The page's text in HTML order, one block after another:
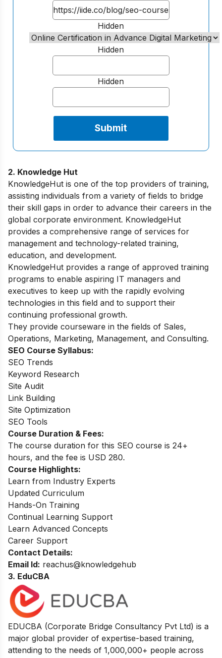
Hidden
Hidden
Hidden
2. Knowledge Hut
KnowledgeHut is one of the top providers of training,
assisting individuals from a variety of fields to bridge
their skill gaps in order to advance their careers in the
global corporate environment. KnowledgeHut
provides a comprehensive range of services for
management and technology-related training,
education, and development.
KnowledgeHut provides a range of approved training
programs to enable aspiring IT managers and
executives to keep up with the rapidly evolving
technologies in this field and to support their
continuing professional growth.
They provide courseware in the fields of Sales,
Operations, Marketing, Management, and Consulting.
SEO Course Syllabus:
SEO Trends
Keyword Research
Site Audit
Link Building
Site Optimization
SEO Tools
Course Duration & Fees:
The course duration for this SEO course is 24+
hours, and the fee is USD 280.
Course Highlights:
Learn from Industry Experts
Updated Curriculum
Hands-On Training
Continual Learning Support
Learn Advanced Concepts
Career Support
Contact Details:
Email Id: reachus@knowledgehub
3. EduCBA
EDUCBA (Corporate Bridge Consultancy Pvt Ltd) is a
major global provider of expertise-based training,
attending to the needs of 1,000,000+ people across